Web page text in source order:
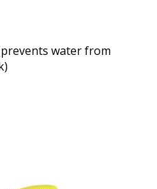
water from